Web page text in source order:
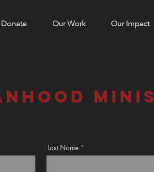
Donate Our Work Our Impact
Last Name